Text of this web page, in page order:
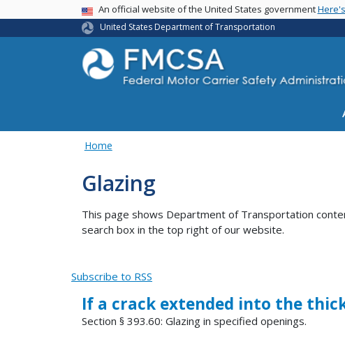
USA BannerAn official website of the United States government
United States Department of Transportation
Home
Glazing
This page shows Department of Transportation
search box in the top right of our website.
Subscribe to RSS
If a crack extended into the
Section § 393.60: Glazing in specified openings.